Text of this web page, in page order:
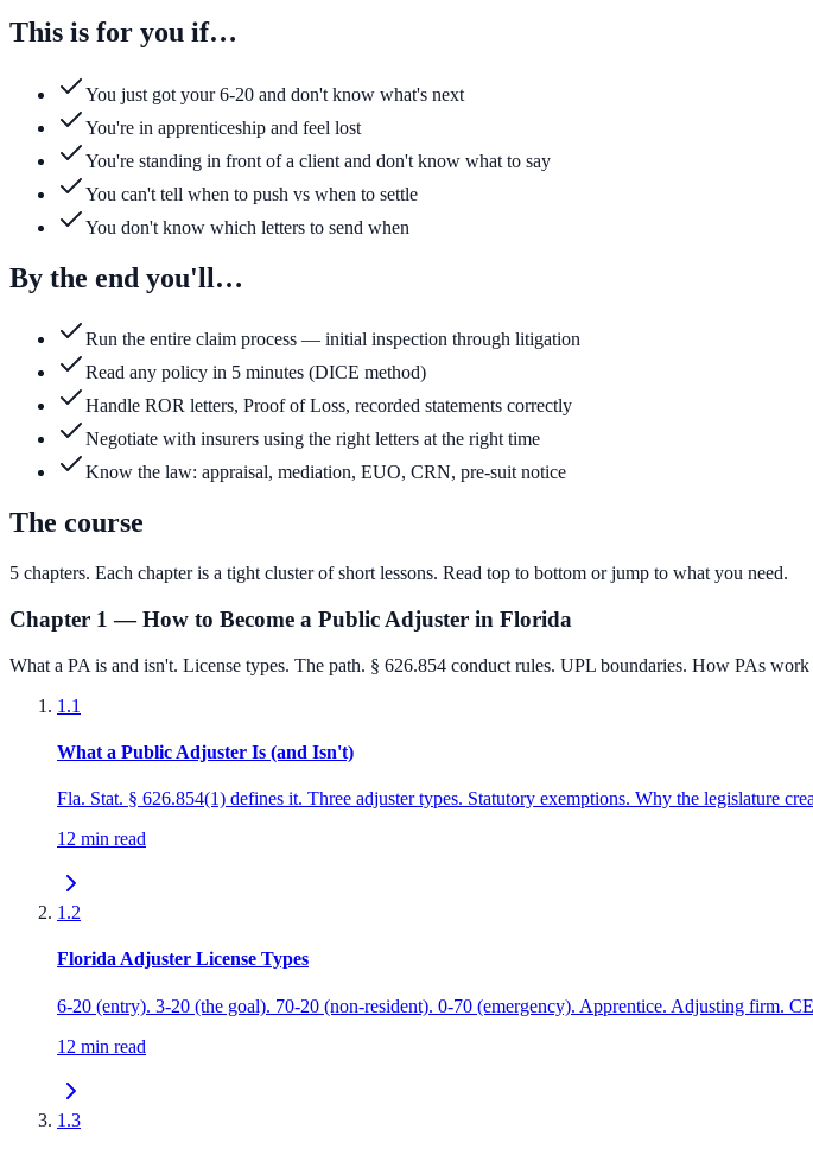
This is for you if…
You just got your 6-20 and don't know what's next
You're in apprenticeship and feel lost
You're standing in front of a client and don't know what to say
You can't tell when to push vs when to settle
You don't know which letters to send when
By the end you'll…
Run the entire claim process — initial inspection through litigation
Read any policy in 5 minutes (DICE method)
Handle ROR letters, Proof of Loss, recorded statements correctly
Negotiate with insurers using the right letters at the right time
Know the law: appraisal, mediation, EUO, CRN, pre-suit notice
The course
5 chapters. Each chapter is a tight cluster of short lessons. Read top to bottom or jump to what you need.
Chapter 1 — How to Become a Public Adjuster in Florida
What a PA is and isn't. License types. The path. § 626.854 conduct rules. UPL boundaries. How PAs
1.1
What a Public Adjuster Is (and Isn't)
Fla. Stat. § 626.854(1) defines it. Three adjuster types. Statutory exemptions. Why the legislature
12 min read
1.2
Florida Adjuster License Types
6-20 (entry). 3-20 (the goal). 70-20 (non-resident). 0-70 (emergency). Apprentice. Adjusting firm.
12 min read
1.3